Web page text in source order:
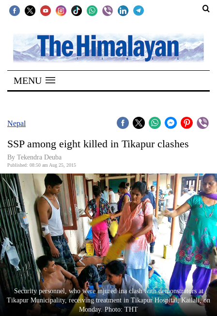
SECTIONS
Home
Kathmandu
Covid
Connect
World
Opinion
Business
World
Cup
Sports
Entertainment
Lifestyle
MENU
Nepal
SSP among eight killed in Tikapur clashes
By Tekendra Deuba
Published: 08:50 am Aug 25, 2015
Security personnel, who were injured ina clash with demonstrators at
Tikapur Municipality, receiving treatment in Tikapur Hospital, Kailali, on
Monday. Photo: THT